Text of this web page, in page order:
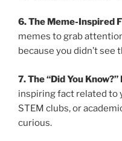
6. The Meme-Inspired
memes to grab
because you didn’t see
7. The “Did You
inspiring fact related to
STEM clubs, or
curious.